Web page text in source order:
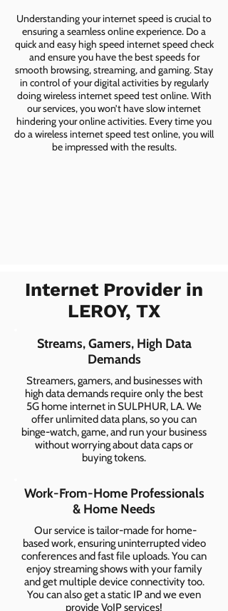
Understanding your internet speed is crucial to
ensuring a seamless online experience. Do a
quick and easy high speed internet speed check
and ensure you have the best speeds for
smooth browsing, streaming, and gaming. Stay
in control of your digital activities by regularly
doing wireless internet speed test online. With
our services, you won’t have slow internet
hindering your online activities. Every time you
do a wireless internet speed test online, you will
be impressed with the results.
Internet Provider in
LEROY, TX
Streams, Gamers, High Data
Demands
Streamers, gamers, and businesses with
high data demands require only the best
5G home internet in SULPHUR, LA. We
offer unlimited data plans, so you can
binge-watch, game, and run your business
without worrying about data caps or
buying tokens.
Work-From-Home Professionals
& Home Needs
Our service is tailor-made for home-
based work, ensuring uninterrupted video
conferences and fast file uploads. You can
enjoy streaming shows with your family
and get multiple device connectivity too.
You can also get a static IP and we even
provide VoIP services!